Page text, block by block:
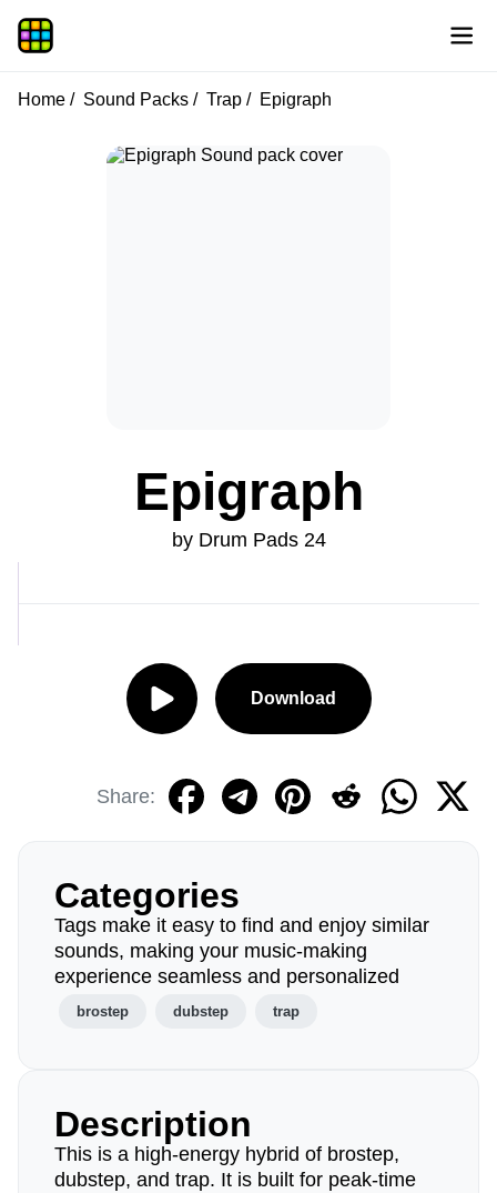
Home Sound Packs Trap Epigraph
Epigraph
by Drum Pads 24
Download
Share:
Categories
Tags make it easy to find and enjoy similar
sounds, making your music-making
experience seamless and personalized
brostep dubstep trap
Description
This is a high-energy hybrid of brostep,
dubstep, and trap. It is built for peak-time